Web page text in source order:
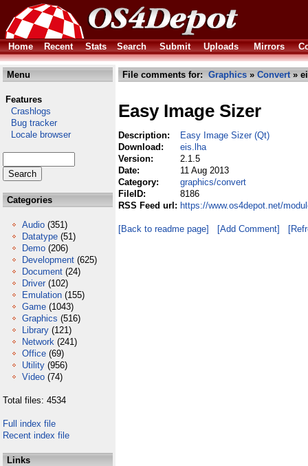
Home Recent Stats Search Submit Uploads Mirrors
Menu
Features
Crashlogs
Bug tracker
Locale browser
Categories
Audio (351)
Datatype (51)
Demo (206)
Development (625)
Document (24)
Driver (102)
Emulation (155)
Game (1043)
Graphics (516)
Library (121)
Network (241)
Office (69)
Utility (956)
Video (74)
Total files: 4534
Full index file
Recent index file
Links
File comments for: Graphics » Convert»
Easy Image Sizer
Description:
Easy Image Sizer (Qt)
Download:
eis.lha
Version:
2.1.5
Date:
11 Aug 2013
Category:
graphics/convert
FileID:
8186
RSS Feed url: https://www.os4depot.net/
[Back to readme page] [Add Comment]